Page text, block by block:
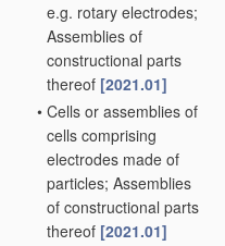
e.g. rotary electrodes;
Assemblies of
constructional parts
thereof [2021.01]
• Cells or assemblies of
cells comprising
electrodes made of
particles; Assemblies
of constructional parts
thereof [2021.01]